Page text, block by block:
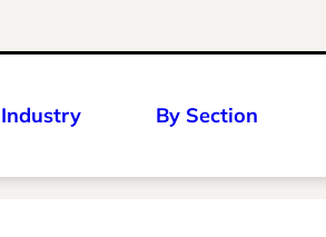
By Section